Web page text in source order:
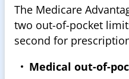
The Medicare
two out-of-pocket
second for
Medical out-of-